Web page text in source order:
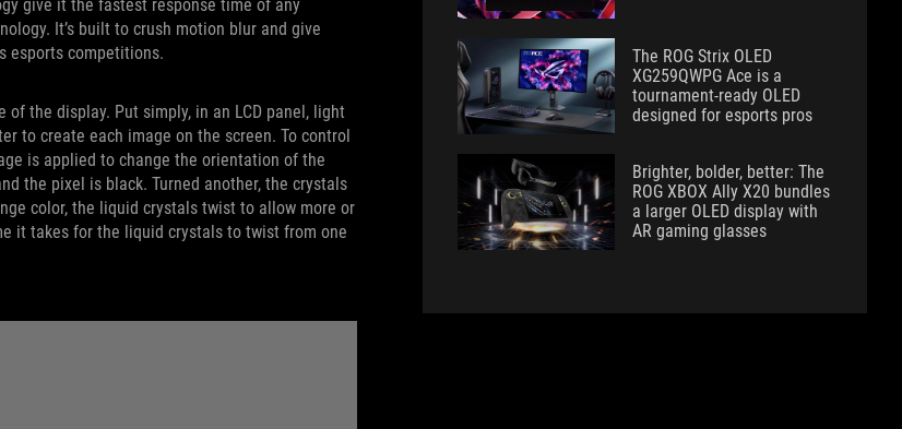
give it the fastest response time of any
It’s built to crush motion blur and give
esports competitions.
the display. Put simply, in an LCD panel, light
to create each image on the screen. To control
is applied to change the orientation of the
the pixel is black. Turned another, the crystals
color, the liquid crystals twist to allow more or
it takes for the liquid crystals to twist from one
The ROG Strix OLED
XG259QWPG Ace is a
tournament-ready OLED
designed for esports pros
Brighter, bolder, better: The
ROG XBOX Ally X20 bundles
a larger OLED display with
AR gaming glasses